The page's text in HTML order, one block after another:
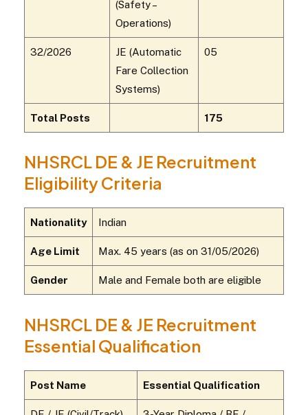
(Safety –
Operations)
32/2026
JE (Automatic
Fare Collection
Systems)
05
Total Posts 175
NHSRCL DE & JE Recruitment
Eligibility Criteria
Nationality Indian
Age Limit Max. 45 years (as on 31/05/2026)
Gender Male and Female both are eligible
NHSRCL DE & JE Recruitment
Essential Qualification
Post Name Essential Qualification